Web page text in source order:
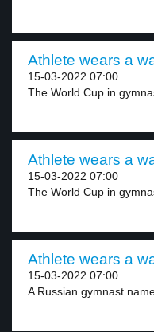
Athlete wears a
15-03-2022 07:00
The World Cup in
Athlete wears a
15-03-2022 07:00
The World Cup in
Athlete wears a
15-03-2022 07:00
A Russian gymnast